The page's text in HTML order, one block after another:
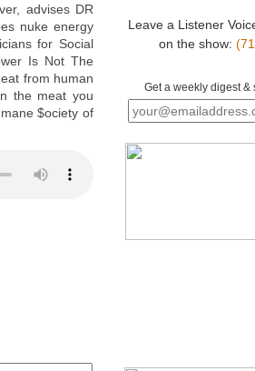
advises DR
nuke energy
for Social
Is Not The
from human
the meat you
$ociety of
Leave a Listener
on the show:
Get a weekly digest &